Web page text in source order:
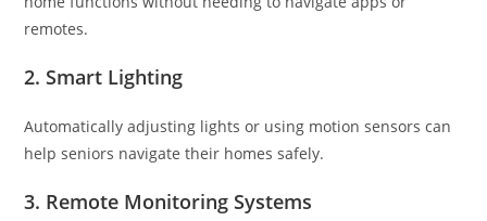
remotes.
2.Smart Lighting
Automatically adjusting lights or using motion sensors can
help seniors navigate their homes safely.
3. Remote Monitoring Systems